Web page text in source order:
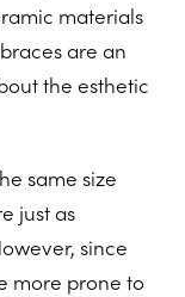
materials
are an
the esthetic
same size
just as
since
more prone to